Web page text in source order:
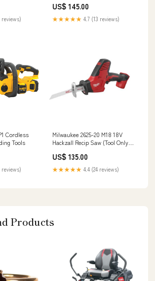
reviews)
US$ 145.00
★★★★★ 4.7 (13 reviews)
Cordless
Tools
reviews)
Milwaukee 2625-20 M18 18V
Hackzall Recip Saw (Tool Only)
US$ 135.00
★★★★★ 4.4 (24 reviews)
Products